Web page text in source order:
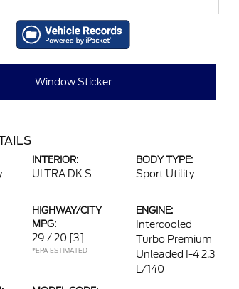
Window Sticker
INTERIOR:
ULTRA DK S
BODY TYPE:
Sport Utility
HIGHWAY/CITY
MPG:
29 / 20 [3]
*EPA ESTIMATED
ENGINE:
Intercooled
Turbo Premium
Unleaded I-4 2.3
L/140